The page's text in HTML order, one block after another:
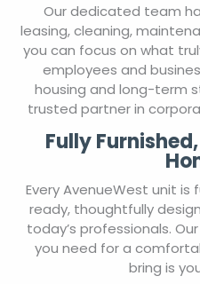
Our dedicated team
leasing, cleaning,
you can focus on what
employees and
housing and long-term
trusted partner in
Fully
Every AvenueWest unit
ready, thoughtfully
today’s professionals.
you need for a
bring is